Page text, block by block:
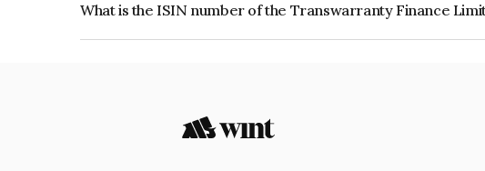
What is the ISIN number of the Transwarranty Finance